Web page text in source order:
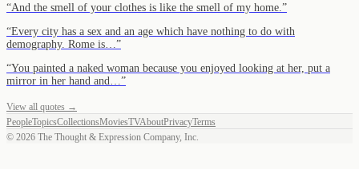
“And the smell of your clothes is like the smell of my home. ”
“Every city has a sex and an age which have nothing to do with
demography. Rome is… ”
“You painted a naked woman because you enjoyed looking at her, put a
mirror in her hand and… ”
View all quotes →
PeopleTopicsCollectionsMoviesTVAboutPrivacyTerms
© 2026 The Thought & Expression Company, Inc.